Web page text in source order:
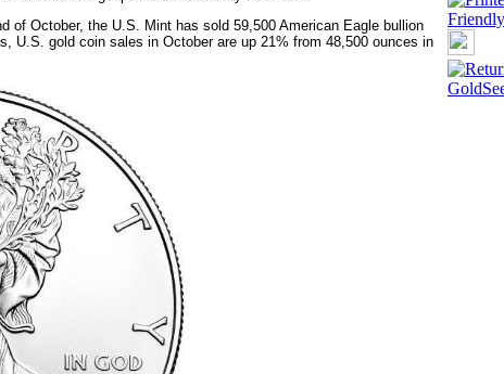
of October, the U.S. Mint has sold 59,500 American Eagle bullion
U.S. gold coin sales in October are up 21% from 48,500 ounces in